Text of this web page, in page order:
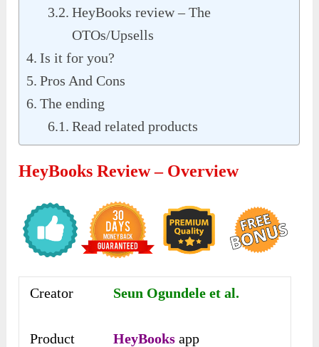
HeyBooks review – The
OTOs/Upsells
Is it for you?
Pros And Cons
The ending
Read related products
HeyBooks Review – Overview
Creator Seun Ogundele et al.
Product HeyBooks app